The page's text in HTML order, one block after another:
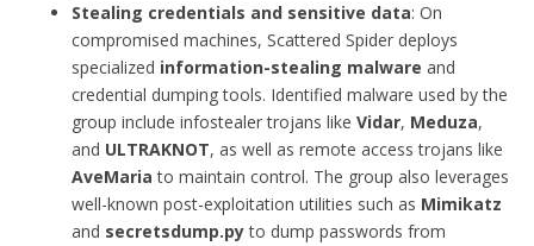
Stealing credentials and sensitive data: On
compromised machines, Scattered Spider deploys
specialized information-stealing malware and
credential dumping tools. Identified malware used by the
group include infostealer trojans like Vidar, Meduza,
and ULTRAKNOT, as well as remote access trojans like
AveMaria to maintain control. The group also leverages
well-known post-exploitation utilities such as Mimikatz
and secretsdump.pyto dump passwords from